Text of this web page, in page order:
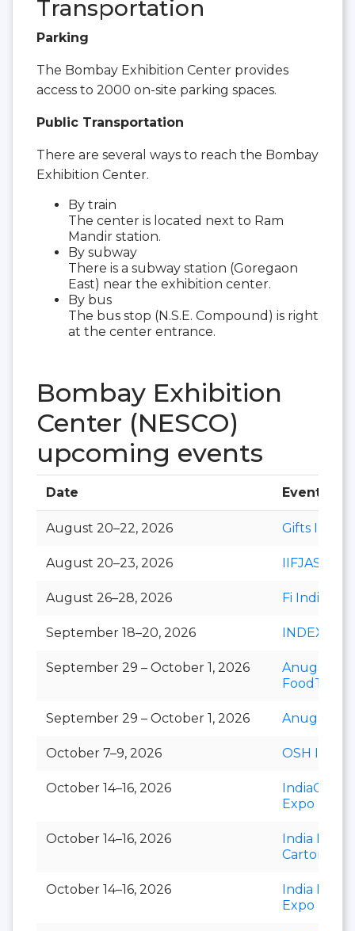
Transportation
Parking
The Bombay Exhibition Center provides
access to 2000 on-site parking spaces.
Public Transportation
There are several ways to reach the Bombay
Exhibition Center.
By train
The center is located next to Ram
Mandir station.
By subway
There is a subway station (Goregaon
East) near the exhibition center.
By bus
The bus stop (N.S.E. Compound) is right
at the center entrance.
Bombay Exhibition
Center (NESCO)
upcoming events
Date Event
August 20–22, 2026 Gifts India
August 20–23, 2026 IIFJAS
August 26–28, 2026 Fi India
September 18–20, 2026
September 29 – October 1, 2026
Anuga
FoodTec
September 29 – October 1, 2026 Anuga
October 7–9, 2026 OSH India
October 14–16, 2026
IndiaCorr
Expo
October 14–16, 2026
India
Carton
October 14–16, 2026
India Paper
Expo